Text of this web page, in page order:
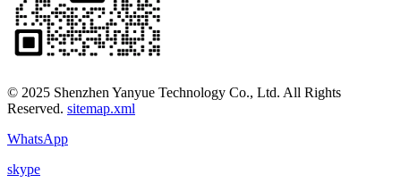
© 2025 Shenzhen Yanyue Technology Co., Ltd. All Rights
Reserved. sitemap.xml
WhatsApp
skype